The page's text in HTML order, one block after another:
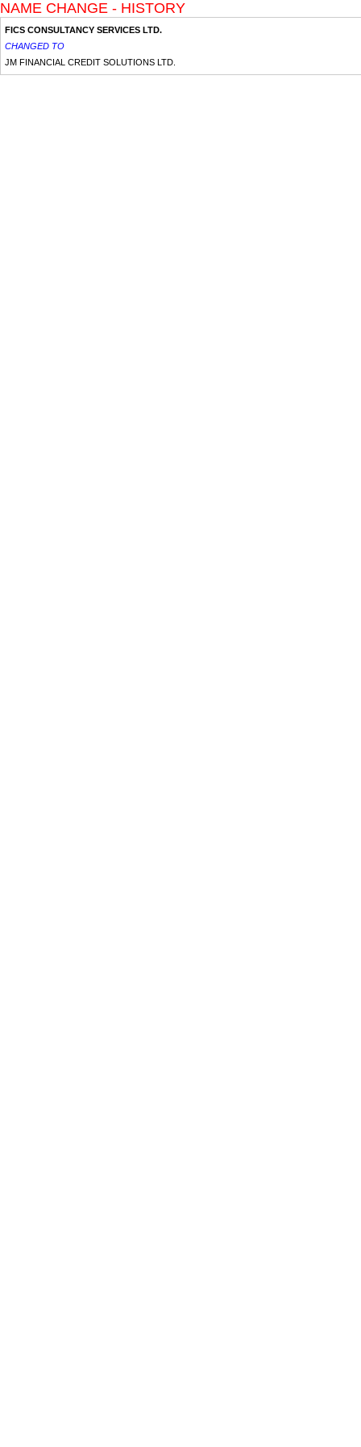
NAME CHANGE - HISTORY
FICS CONSULTANCY SERVICES LTD.
CHANGED TO
JM FINANCIAL CREDIT SOLUTIONS LTD.